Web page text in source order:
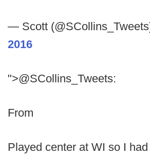
— Scott
2016
">@SCollins_Tweets:
From
Played center at WI so I